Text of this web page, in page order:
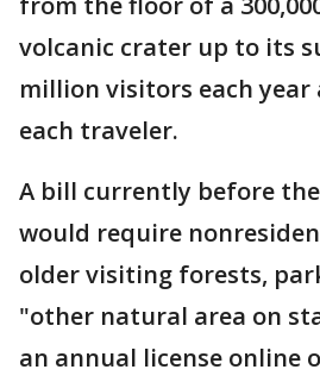
volcanic crater up to its
million visitors each year
each traveler.
A bill currently before
would require
older visiting forests,
"other natural area on
an annual license online